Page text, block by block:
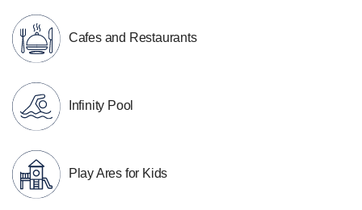
Cafes and Restaurants
Infinity Pool
Play Ares for Kids